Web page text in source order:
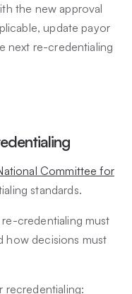
the new approval
update payor
next re-credentialing
Committee for
standards.
credentialing must
how decisions must
recredentialing: